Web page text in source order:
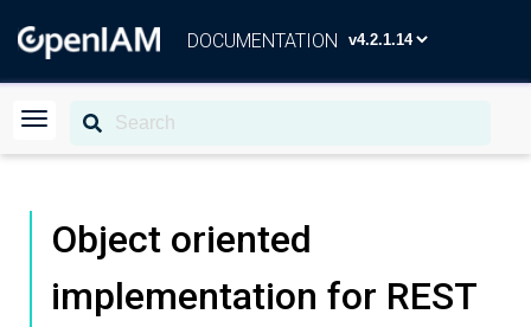
DOCUMENTATION
Object oriented
implementation for REST